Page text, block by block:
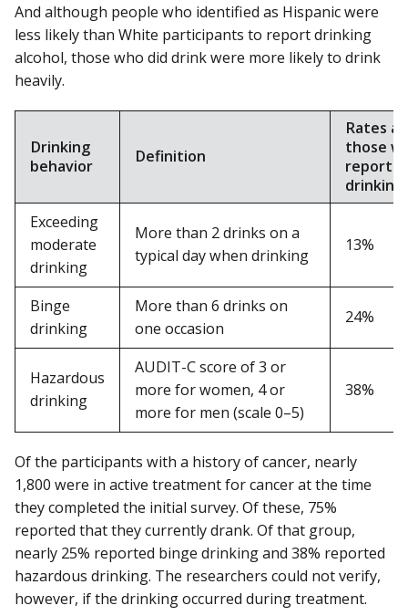
And although people who identified as Hispanic were
less likely than White participants to report drinking
alcohol, those who did drink were more likely to drink
heavily.
Drinking
behavior
Definition
Rates
those
drinking
Exceeding
moderate
drinking
More than 2 drinks on a
typical day when drinking
13%
Binge
drinking
More than 6 drinks on
one occasion
24%
Hazardous
drinking
AUDIT-C score of 3 or
more for women, 4 or
more for men (scale 0–5)
38%
Of the participants with a history of cancer, nearly
1,800 were in active treatment for cancer at the time
they completed the initial survey. Of these, 75%
reported that they currently drank. Of that group,
nearly 25% reported binge drinking and 38% reported
hazardous drinking. The researchers could not verify,
however, if the drinking occurred during treatment.